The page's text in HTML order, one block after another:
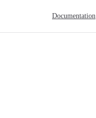
Documentation